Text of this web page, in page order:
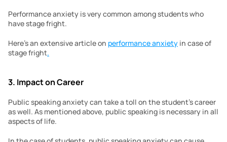
Performance anxiety is very common among students who
have stage fright.
Here’s an extensive article on performance anxiety in case of
stage fright.
3. Impact on Career
Public speaking anxiety can take a toll on the student’s career
as well. As mentioned above, public speaking is necessary in all
aspects of life.